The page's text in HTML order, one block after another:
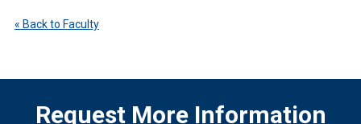
« Back to Faculty
Request More Information